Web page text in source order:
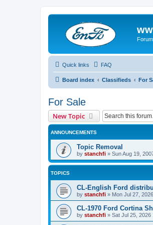
Quick links FAQ
Board index Classifieds For
For Sale
New Topic
ANNOUNCEMENTS
Topic Removal
by stanchfi » Sun Aug 19,
TOPICS
CL-English Ford
by stanchfi » Mon Jul 27,
CL-1970 Ford Cortina
by stanchfi » Sat Jul 25, 2026